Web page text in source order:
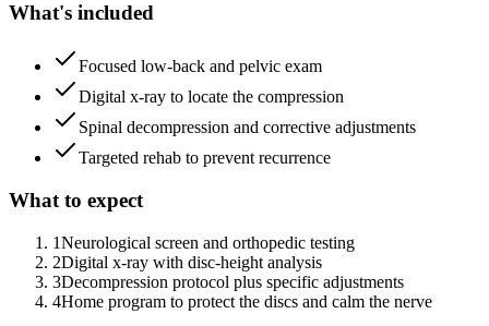
What's included
Focused low-back and pelvic exam
Digital x-ray to locate the compression
Spinal decompression and corrective adjustments
Targeted rehab to prevent recurrence
What to expect
1Neurological screen and orthopedic testing
2Digital x-ray with disc-height analysis
3Decompression protocol plus specific adjustments
4Home program to protect the discs and calm the nerve